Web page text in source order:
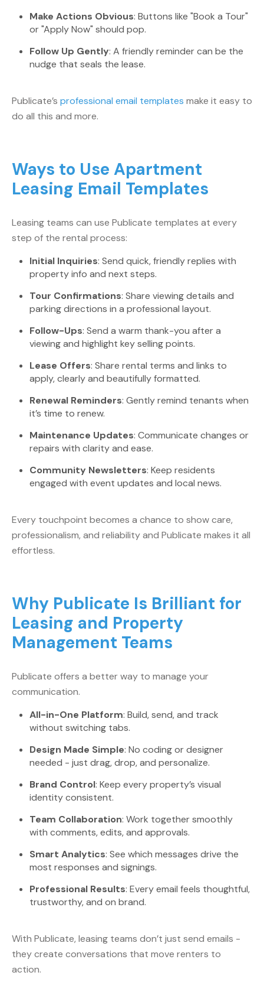
Make Actions Obvious: Buttons like "Book a Tour"
or "Apply Now" should pop.
Follow Up Gently: A friendly reminder can be the
nudge that seals the lease.
Publicate’s professional email templates make it easy to
do all this and more.
Ways to Use Apartment
Leasing Email Templates
Leasing teams can use Publicate templates at every
step of the rental process:
Initial Inquiries: Send quick, friendly replies with
property info and next steps.
Tour Confirmations: Share viewing details and
parking directions in a professional layout.
Follow-Ups: Send a warm thank-you after a
viewing and highlight key selling points.
Lease Offers: Share rental terms and links to
apply, clearly and beautifully formatted.
Renewal Reminders: Gently remind tenants when
it’s time to renew.
Maintenance Updates: Communicate changes or
repairs with clarity and ease.
Community Newsletters: Keep residents
engaged with event updates and local news.
Every touchpoint becomes a chance to show care,
professionalism, and reliability and Publicate makes it all
effortless.
Why Publicate Is Brilliant for
Leasing and Property
Management Teams
Publicate offers a better way to manage your
communication.
All-in-One Platform: Build, send, and track
without switching tabs.
Design Made Simple: No coding or designer
needed - just drag, drop, and personalize.
Brand Control: Keep every property’s visual
identity consistent.
Team Collaboration: Work together smoothly
with comments, edits, and approvals.
Smart Analytics: See which messages drive the
most responses and signings.
Professional Results: Every email feels thoughtful,
trustworthy, and on brand.
With Publicate, leasing teams don’t just send emails -
they create conversations that move renters to
action.